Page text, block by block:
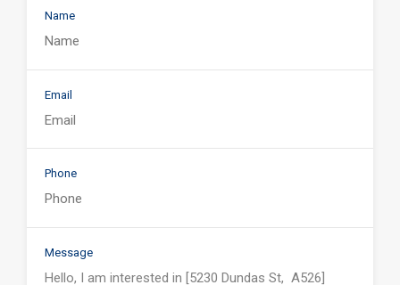
Name
Email
Phone
Message